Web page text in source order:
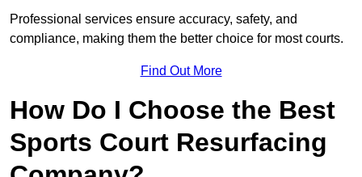
Professional services ensure accuracy, safety, and
compliance, making them the better choice for most courts.
Find Out More
How Do I Choose the Best
Sports Court Resurfacing